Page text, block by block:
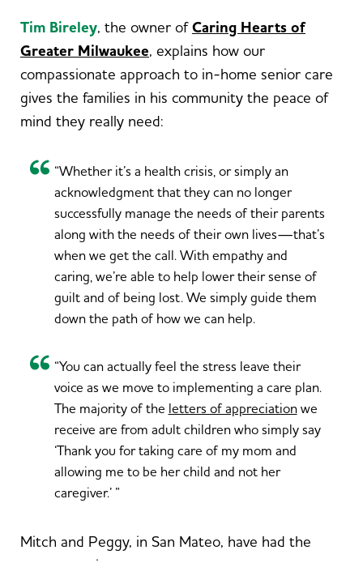
Tim Bireley, the owner ofCaring Hearts of
Greater Milwaukee, explains how our
compassionate approach to in-home senior care
gives the families in his community the peace of
mind they really need:
“Whether it’s a health crisis, or simply an
acknowledgment that they can no longer
successfully manage the needs of their parents
along with the needs of their own lives—that’s
when we get the call. With empathy and
caring, we’re able to help lower their sense of
guilt and of being lost. We simply guide them
down the path of how we can help.
“You can actually feel the stress leave their
voice as we move to implementing a care plan.
The majority of theletters of appreciationwe
receive are from adult children who simply say
‘Thank you for taking care of my mom and
allowing me to be her child and not her
caregiver.’ ”
Mitch and Peggy, in San Mateo, have had the